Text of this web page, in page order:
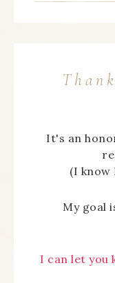
It's an
(I know
My goal
I can let you